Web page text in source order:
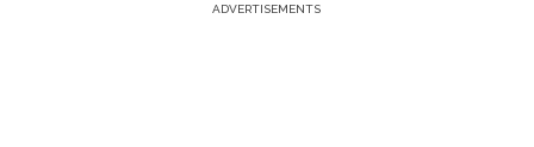
ADVERTISEMENTS